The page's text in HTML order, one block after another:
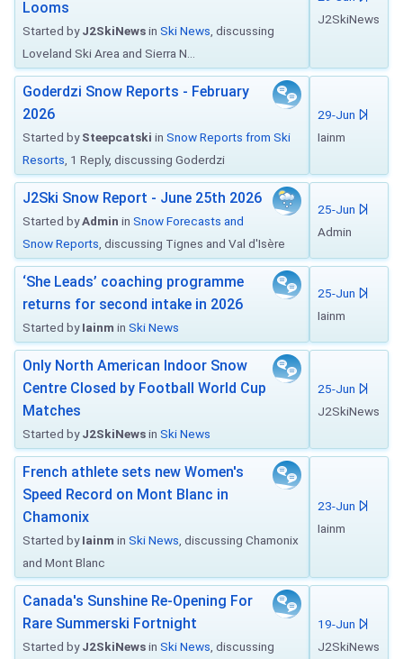
Looms
Started byJ2SkiNewsin Ski News , discussing
Loveland Ski Area and Sierra N...
J2SkiNews
Goderdzi Snow Reports - February
2026
Started bySteepcatski in Snow Reports from Ski
Resorts , 1 Reply, discussing Goderdzi
29-Jun
Iainm
J2Ski Snow Report - June 25th 2026
Started byAdmin in Snow Forecasts and
Snow Reports , discussing Tignes and Val d'Isère
25-Jun
Admin
‘She Leads’ coaching programme
returns for second intake in 2026
Started byIainm in Ski News
25-Jun
Iainm
Only North American Indoor Snow
Centre Closed by Football World Cup
Matches
Started byJ2SkiNewsin Ski News
25-Jun
J2SkiNews
French athlete sets new Women's
Speed Record on Mont Blanc in
Chamonix
Started byIainm in Ski News , discussing Chamonix
and Mont Blanc
23-Jun
Iainm
Canada's Sunshine Re-Opening For
Rare Summerski Fortnight
Started byJ2SkiNewsin Ski News , discussing
19-Jun
J2SkiNews